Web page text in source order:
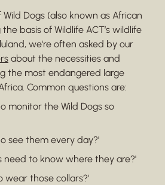
Dogs (also known as African
basis of Wildlife ACT’s wildlife
we're often asked by our
about the necessities and
the most endangered large
Common questions are:
monitor the Wild Dogs so
see them every day?'
need to know where they are?'
wear those collars?'